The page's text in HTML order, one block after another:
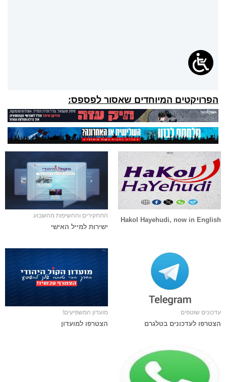
הפרויקטים המיוחדים שאסור לפספס:
Hakol Hayehudi, now in English
התחקירים והחשיפות מהשבוע
ישירות למייל האישי
עדכונים שוטפים
הצטרפו לעדכונים בטלגרם
מועדון המשפיעים!
הצטרפו למועדון